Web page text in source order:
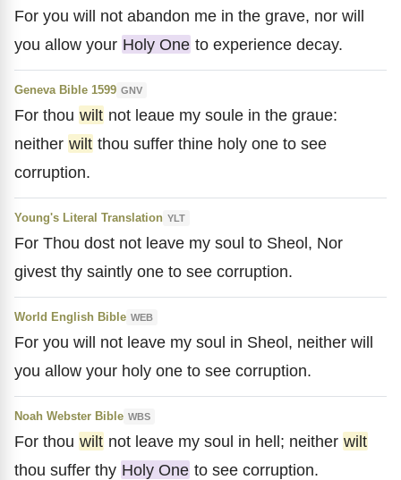
For you will not abandon me in the grave, nor will
you allow your Holy One to experience decay.
Geneva Bible 1599 GNV
For thou wilt not leaue my soule in the graue:
neither wilt thou suffer thine holy one to see
corruption.
Young's Literal Translation YLT
For Thou dost not leave my soul to Sheol, Nor
givest thy saintly one to see corruption.
World English Bible WEB
For you will not leave my soul in Sheol, neither will
you allow your holy one to see corruption.
Noah Webster Bible WBS
For thou wilt not leave my soul in hell; neither wilt
thou suffer thy Holy One to see corruption.